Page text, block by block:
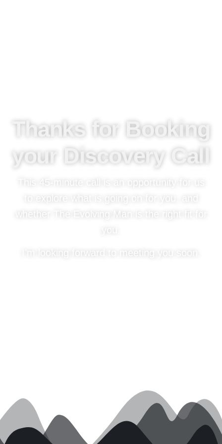
Thanks for Booking
your Discovery Call
This 45-minute call is an opportunity for us
to explore what is going on for you, and
whether The Evolving Man is the right fit for
I’m looking forward to meeting you soon.